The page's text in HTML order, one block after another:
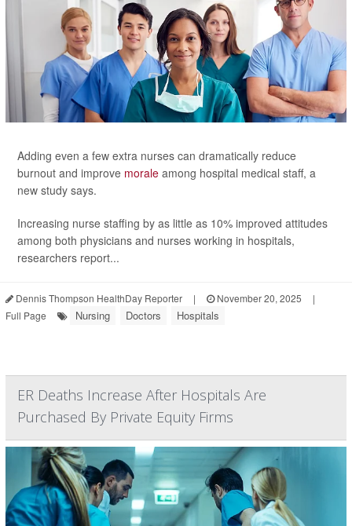
Adding even a few extra nurses can dramatically reduce
burnout and improve morale among hospital medical staff, a
new study says.
Increasing nurse staffing by as little as 10% improved attitudes
among both physicians and nurses working in hospitals,
researchers report...
Dennis Thompson HealthDay Reporter | November 20, 2025
|
Full Page
Nursing Doctors Hospitals
ER Deaths Increase After Hospitals Are
Purchased By Private Equity Firms